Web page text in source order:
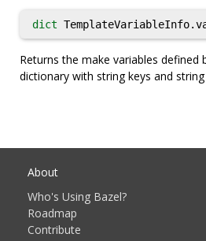
dict
Returns the make variables defined
dictionary with string keys and string
About
Who's Using Bazel?
Roadmap
Contribute